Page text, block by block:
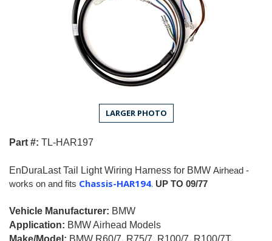
LARGER PHOTO
Part #: TL-HAR197
EnDuraLast Tail Light Wiring Harness for BMW Airhead -
works on and fits Chassis-HAR194. UP TO 09/77
Vehicle Manufacturer: BMW
Application: BMW Airhead Models
Make/Model: BMW R60/7, R75/7, R100/7, R100/7T,